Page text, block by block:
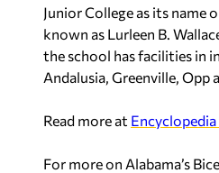
Junior College as its name
known as Lurleen B.
the school has facilities in in
Andalusia, Greenville, Opp
Read more at
For more on Alabama’s